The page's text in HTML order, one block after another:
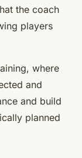
the coach
players
where
and
and build
planned